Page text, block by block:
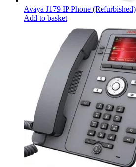
Avaya J179 IP Phone (Refurbished)
Add to basket